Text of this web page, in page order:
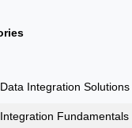
Integration Solutions
Fundamentals